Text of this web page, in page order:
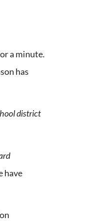
a minute.
has
district
have